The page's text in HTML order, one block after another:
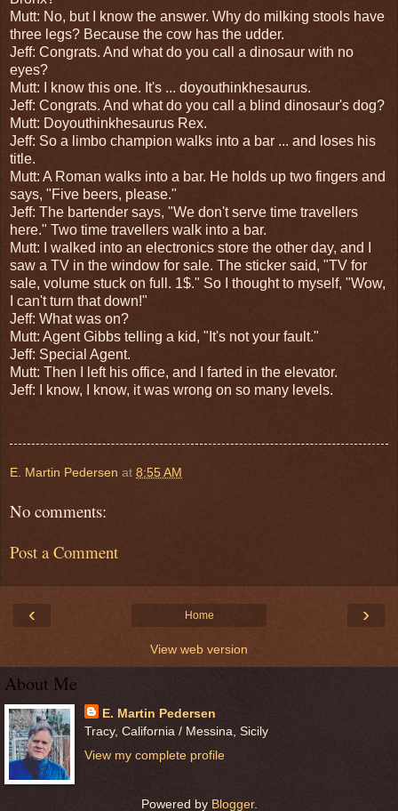
Mutt: No, but I know the answer. Why do milking stools have
three legs? Because the cow has the udder.
Jeff: Congrats. And what do you call a dinosaur with no
eyes?
Mutt: I know this one. It's ... doyouthinkhesaurus.
Jeff: Congrats. And what do you call a blind dinosaur's dog?
Mutt: Doyouthinkhesaurus Rex.
Jeff: So a limbo champion walks into a bar ... and loses his
title.
Mutt: A Roman walks into a bar. He holds up two fingers and
says, "Five beers, please."
Jeff: The bartender says, "We don't serve time travellers
here." Two time travellers walk into a bar.
Mutt: I walked into an electronics store the other day, and I
saw a TV in the window for sale. The sticker said, "TV for
sale, volume stuck on full. 1$." So I thought to myself, "Wow,
I can't turn that down!"
Jeff: What was on?
Mutt: Agent Gibbs telling a kid, "It's not your fault."
Jeff: Special Agent.
Mutt: Then I left his office, and I farted in the elevator.
Jeff: I know, I know, it was wrong on so many levels.
E. Martin Pedersen at 8:55 AM
No comments:
Post a Comment
‹ ›
Home
View web version
About Me
E. Martin Pedersen
Tracy, California / Messina, Sicily
View my complete profile
Powered by Blogger.